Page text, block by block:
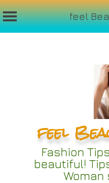
feel
feel
Fashion
beautiful!
Woman